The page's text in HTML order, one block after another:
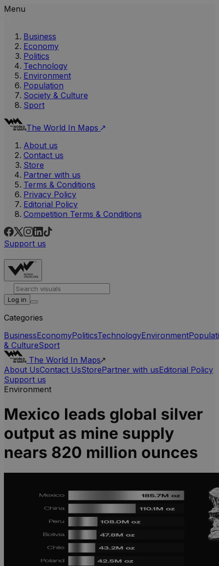
Menu
Business
Economy
Politics
Technology
Environment
Population
Society & Culture
Sport
The World In Maps
About us
Contact us
Store
Partner with us
Terms & Conditions
Privacy Policy
Editorial Policy
Competition Terms & Conditions
Support us
Log in
Categories
BusinessEconomyPoliticsTechnologyEnvironment
& CultureSport
The World In Maps
About UsContact UsStorePartner with usEditorial Policy
Support us
Environment
Mexico leads global silver
output as mine supply
nears 820 million ounces